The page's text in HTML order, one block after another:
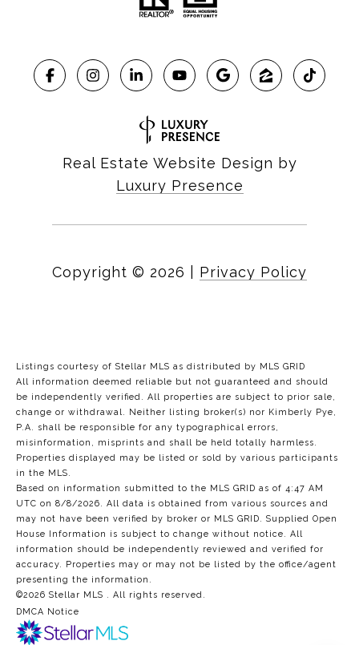
Real Estate Website Design by
Luxury Presence
Copyright © 2026 Privacy Policy
Listings courtesy of Stellar MLS as distributed by MLS GRID
All information deemed reliable but not guaranteed and should
be independently verified. All properties are subject to prior sale,
change or withdrawal. Neither listing broker(s) nor Kimberly Pye,
P.A. shall be responsible for any typographical errors,
misinformation, misprints and shall be held totally harmless.
Properties displayed may be listed or sold by various participants
in the MLS.
Based on information submitted to the MLS GRID as of 4:47 AM
UTC on 8/8/2026. All data is obtained from various sources and
may not have been verified by broker or MLS GRID. Supplied Open
House Information is subject to change without notice. All
information should be independently reviewed and verified for
accuracy. Properties may or may not be listed by the office/agent
presenting the information.
©2026 Stellar MLS . All rights reserved.
DMCA Notice